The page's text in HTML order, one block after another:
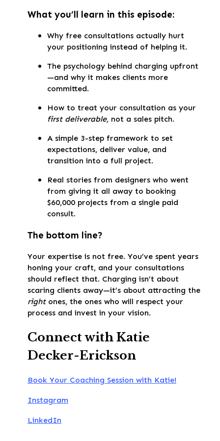
What you’ll learn in this episode:
Why free consultations actually hurt
your positioning instead of helping it.
The psychology behind charging upfront
—and why it makes clients more
committed.
How to treat your consultation as your
first deliverable, not a sales pitch.
A simple 3-step framework to set
expectations, deliver value, and
transition into a full project.
Real stories from designers who went
from giving it all away to booking
$60,000 projects from a single paid
consult.
The bottom line?
Your expertise is not free. You’ve spent years
honing your craft, and your consultations
should reflect that. Charging isn’t about
scaring clients away—it’s about attracting the
rightones, the ones who will respect your
process and invest in your vision.
Connect with Katie
Decker-Erickson
Book Your Coaching Session with Katie!
Instagram
LinkedIn